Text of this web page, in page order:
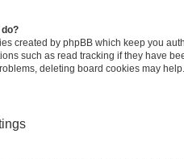
created by phpBB which keep you
such as read tracking if they have
deleting board cookies may help.